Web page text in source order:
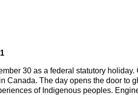
30 as a federal statutory
The day opens the door
of Indigenous peoples.